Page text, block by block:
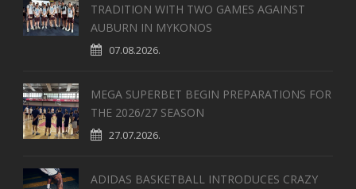
TRADITION WITH TWO GAMES AGAINST
AUBURN IN MYKONOS
07.08.2026.
MEGA SUPERBET BEGIN PREPARATIONS FOR
THE 2026/27 SEASON
27.07.2026.
ADIDAS BASKETBALL INTRODUCES CRAZY